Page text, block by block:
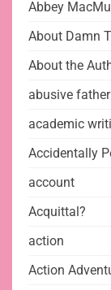
Abbey
About Damn
About the
abusive father
academic
Accidentally
account
Acquittal?
action
Action